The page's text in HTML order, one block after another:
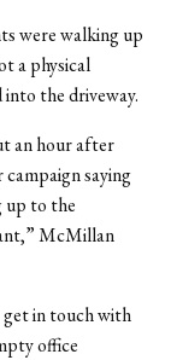
were walking up
a physical
the driveway.
an hour after
saying
up to the
McMillan
in touch with
office